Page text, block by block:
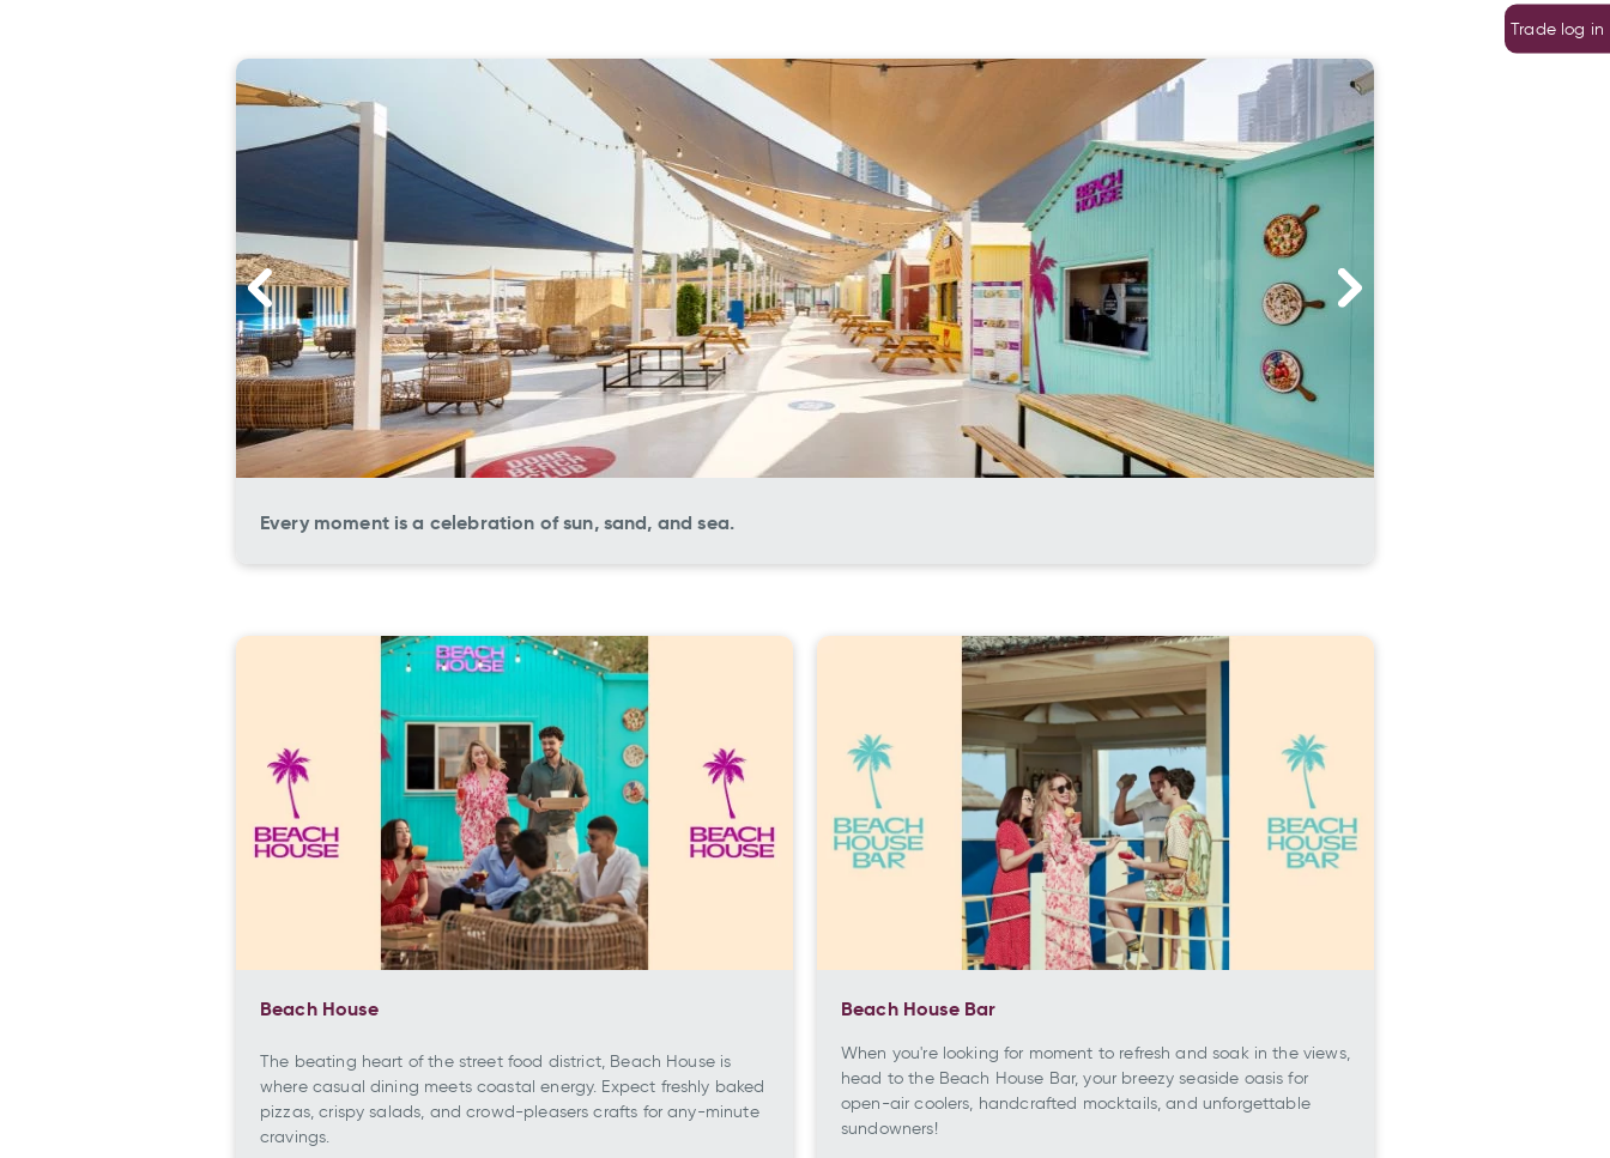
Trade log in
Every moment is a celebration of sun, sand, and sea.
Beach House
The beating heart of the street food district, Beach House is
where casual dining meets coastal energy. Expect freshly baked
pizzas, crispy salads, and crowd-pleasers crafts for any-minute
cravings.
Beach House Bar
When you're looking for moment to refresh and soak in the views,
head to the Beach House Bar, your breezy seaside oasis for
open-air coolers, handcrafted mocktails, and unforgettable
sundowners!